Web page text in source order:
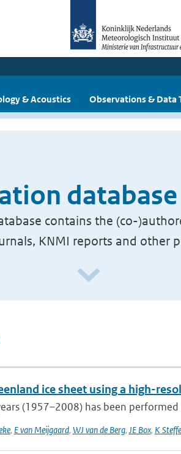
& Acoustics Observations & Data
contains the (co-
KNMI reports and other
ice sheet using a high-
(1957–2008) has been
, E van Meijgaard, WJ van de Berg, JE Box, K